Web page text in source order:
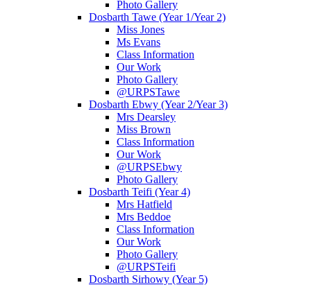
Photo Gallery
Dosbarth Tawe (Year 1/Year 2)
Miss Jones
Ms Evans
Class Information
Our Work
Photo Gallery
@URPSTawe
Dosbarth Ebwy (Year 2/Year 3)
Mrs Dearsley
Miss Brown
Class Information
Our Work
@URPSEbwy
Photo Gallery
Dosbarth Teifi (Year 4)
Mrs Hatfield
Mrs Beddoe
Class Information
Our Work
Photo Gallery
@URPSTeifi
Dosbarth Sirhowy (Year 5)